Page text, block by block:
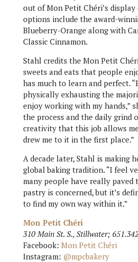
out of Mon Petit Chéri’s display
options include the award-
Blueberry-Orange along with
Classic Cinnamon.
Stahl credits the Mon Petit
sweets and eats that people
has much to learn and perfect.
physically exhausting the
enjoy working with my hands,”
the process and the daily grind
creativity that this job allows
drew me to it in the first place.”
A decade later, Stahl is making
global baking tradition. “I feel
many people have really paved
pastry is concerned, but it’s
to find my own way within it.”
Mon Petit Chéri
310 Main St. S., Stillwater;
Facebook: Mon Petit Chéri
Instagram: @mpcbakery